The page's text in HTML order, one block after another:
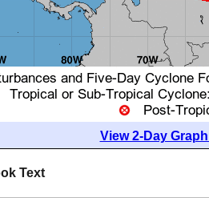
View 2-Day
Text